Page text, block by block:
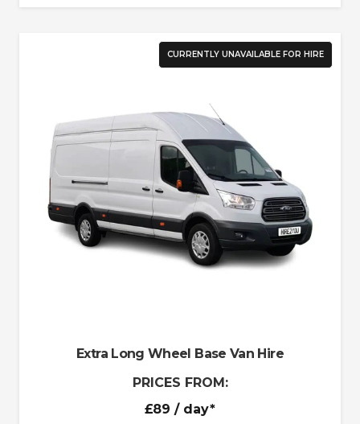
CURRENTLY UNAVAILABLE FOR HIRE
Extra Long Wheel Base Van Hire
PRICES FROM:
£89 / day*